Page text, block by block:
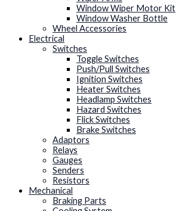
Window Wiper Motor Kit
Window Washer Bottle
Wheel Accessories
Electrical
Switches
Toggle Switches
Push/Pull Switches
Ignition Switches
Heater Switches
Headlamp Switches
Hazard Switches
Flick Switches
Brake Switches
Adaptors
Relays
Gauges
Senders
Resistors
Mechanical
Braking Parts